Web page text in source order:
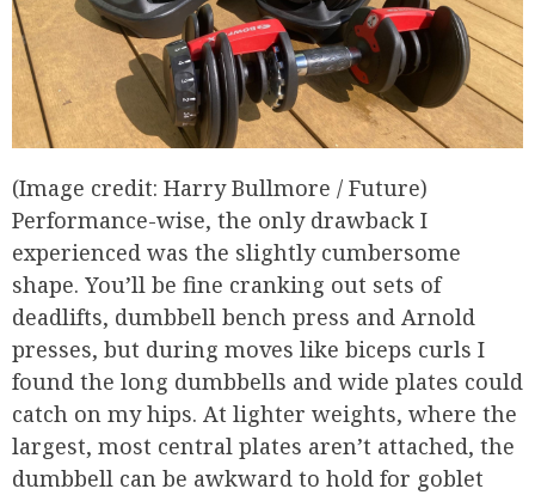
(Image credit: Harry Bullmore / Future)
Performance-wise, the only drawback I
experienced was the slightly cumbersome
shape. You’ll be fine cranking out sets of
deadlifts, dumbbell bench press and Arnold
presses, but during moves like biceps curls I
found the long dumbbells and wide plates could
catch on my hips. At lighter weights, where the
largest, most central plates aren’t attached, the
dumbbell can be awkward to hold for goblet